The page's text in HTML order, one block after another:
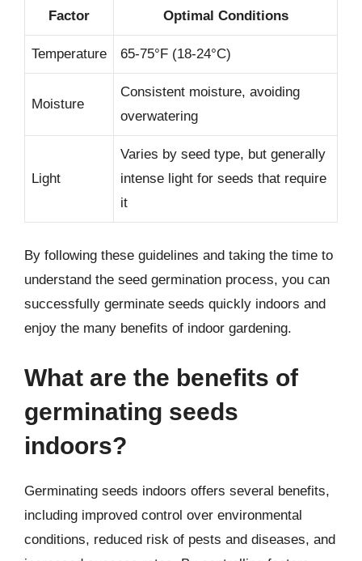
Factor Optimal Conditions
Temperature 65-75°F (18-24°C)
Moisture
Consistent moisture, avoiding
overwatering
Light
Varies by seed type, but generally
intense light for seeds that require
it
By following these guidelines and taking the time to
understand the seed germination process, you can
successfully germinate seeds quickly indoors and
enjoy the many benefits of indoor gardening.
What are the benefits of
germinating seeds
indoors?
Germinating seeds indoors offers several benefits,
including improved control over environmental
conditions, reduced risk of pests and diseases, and